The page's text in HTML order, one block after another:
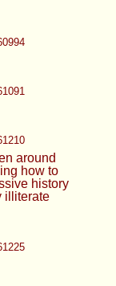
around
how to
history
illiterate